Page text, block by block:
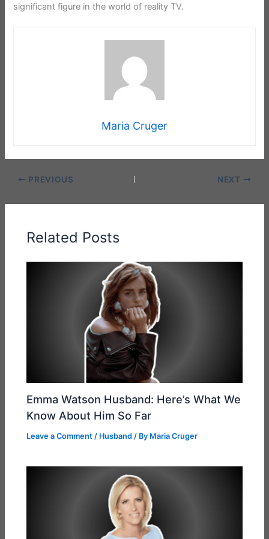
significant figure in the world of reality TV.
Maria Cruger
PREVIOUS NEXT
Related Posts
Emma Watson Husband: Here’s What We
Know About Him So Far
Leave a Comment / Husband / By Maria Cruger